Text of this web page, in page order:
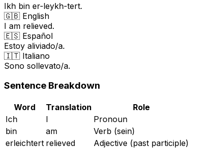
Ikh bin er-leykh-tert.
🇬🇧 English
I am relieved.
🇪🇸 Español
Estoy aliviado/a.
🇮🇹 Italiano
Sono sollevato/a.
Sentence Breakdown
Word Translation
Role
Ich
I
Pronoun
bin
am
Verb (sein)
erleichtert relieved
Adjective (past participle)